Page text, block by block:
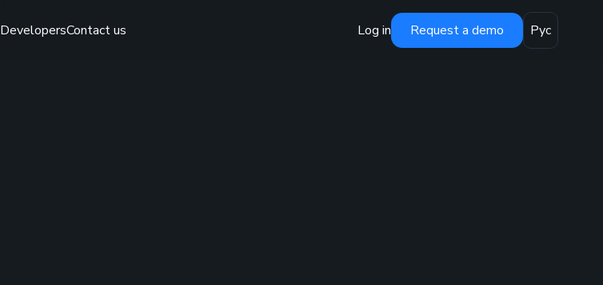
DevelopersContact us Log in Request a demo Рус